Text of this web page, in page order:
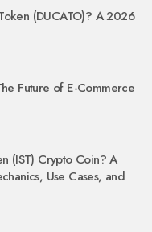
(DUCATO)? A 2026
Future of E-Commerce
(IST) Crypto Coin? A
Use Cases, and